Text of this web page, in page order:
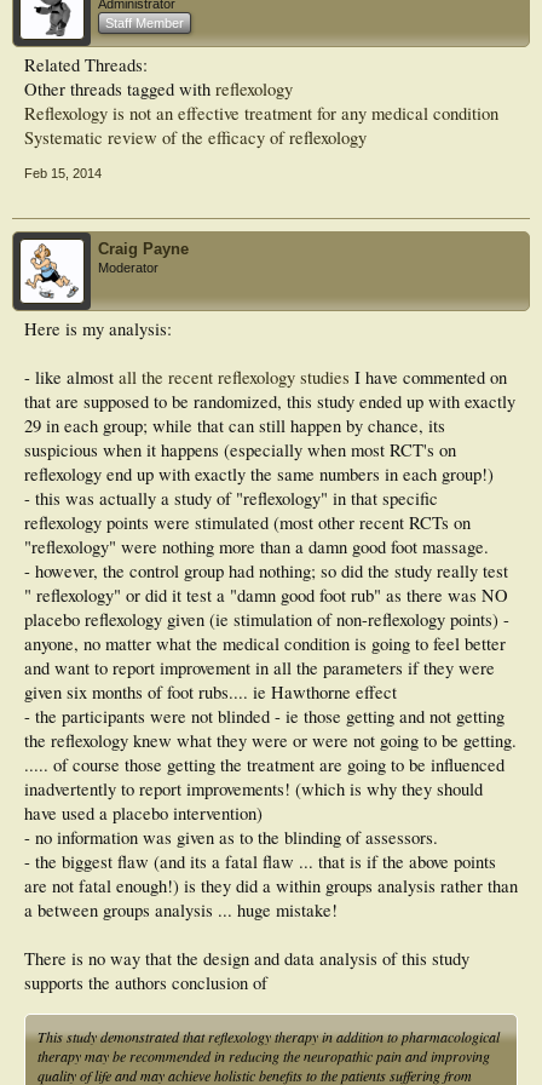
Results. Reflexology group showed more improvements in all outcome measures
than those of control subjects with statistical significance.
Conclusion. This study exhibited the efficient utility of reflexology therapy
integrated with conventional medicines in managing diabetic neuropathy.
Administrator
Staff Member
Related Threads:
Other threads tagged with reflexology
Reflexology is not an effective treatment for any medical condition
Systematic review of the efficacy of reflexology
Feb 15, 2014
Craig Payne
Moderator
Here is my analysis:
- like almost all the recent reflexology studies I have commented on
that are supposed to be randomized, this study ended up with exactly
29 in each group; while that can still happen by chance, its
suspicious when it happens (especially when most RCT's on
reflexology end up with exactly the same numbers in each group!)
- this was actually a study of "reflexology" in that specific
reflexology points were stimulated (most other recent RCTs on
"reflexology" were nothing more than a damn good foot massage.
- however, the control group had nothing; so did the study really test
" reflexology" or did it test a "damn good foot rub" as there was NO
placebo reflexology given (ie stimulation of non-reflexology points) -
anyone, no matter what the medical condition is going to feel better
and want to report improvement in all the parameters if they were
given six months of foot rubs.... ie Hawthorne effect
- the participants were not blinded - ie those getting and not getting
the reflexology knew what they were or were not going to be getting.
..... of course those getting the treatment are going to be influenced
inadvertently to report improvements! (which is why they should
have used a placebo intervention)
- no information was given as to the blinding of assessors.
- the biggest flaw (and its a fatal flaw ... that is if the above points
are not fatal enough!) is they did a within groups analysis rather than
a between groups analysis ... huge mistake!
There is no way that the design and data analysis of this study
supports the authors conclusion of
This study demonstrated that reflexology therapy in addition to pharmacological
therapy may be recommended in reducing the neuropathic pain and improving
quality of life and may achieve holistic benefits to the patients suffering from